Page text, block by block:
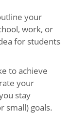
your
work, or
for students
to achieve
your
stay
small) goals.